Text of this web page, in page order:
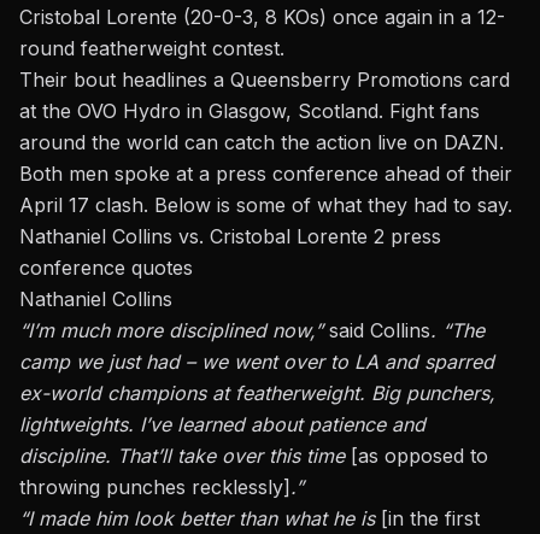
Cristobal Lorente (20-0-3, 8 KOs) once again in a 12-
round featherweight contest.
Their bout headlines a Queensberry Promotions card
at the OVO Hydro in Glasgow, Scotland. Fight fans
around the world can catch the action live on DAZN.
Both men spoke at a press conference ahead of their
April 17 clash. Below is some of what they had to say.
Nathaniel Collins vs. Cristobal Lorente 2 press
conference quotes
Nathaniel Collins
“I’m much more disciplined now,”said Collins. “The
camp we just had – we went over to LA and sparred
ex-world champions at featherweight. Big punchers,
lightweights. I’ve learned about patience and
discipline. That’ll take over this time [as opposed to
throwing punches recklessly] .”
“I made him look better than what he is[in the first